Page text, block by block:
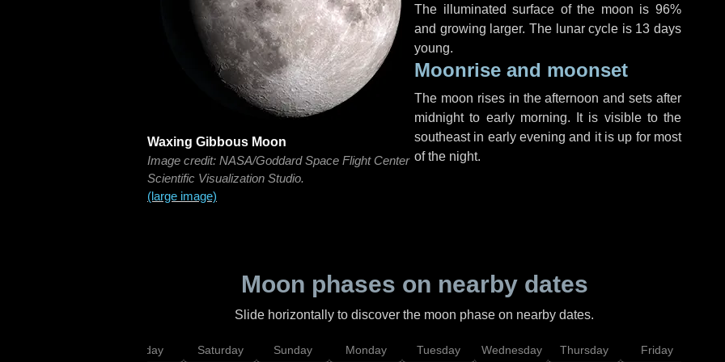
Waxing Gibbous Moon
Image credit: NASA/Goddard Space Flight Center
Scientific Visualization Studio.
(large image)
The illuminated surface of the moon is 96%
and growing larger. The lunar cycle is 13 days
young.
Moonrise and moonset
The moon rises in the afternoon and sets after
midnight to early morning. It is visible to the
southeast in early evening and it is up for most
of the night.
Moon phases on nearby dates
Slide horizontally to discover the moon phase on nearby dates.
Friday Saturday Sunday Monday Tuesday Wednesday Thursday Friday